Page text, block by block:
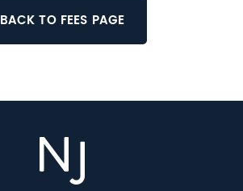
BACK TO FEES PAGE